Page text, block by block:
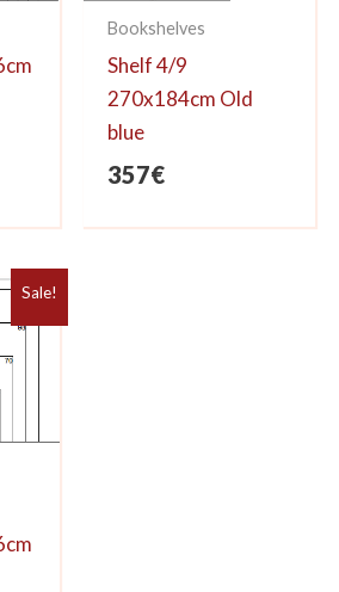
Bookshelves
Shelf 4/9
270x184cm Old
blue
357€
Sale!